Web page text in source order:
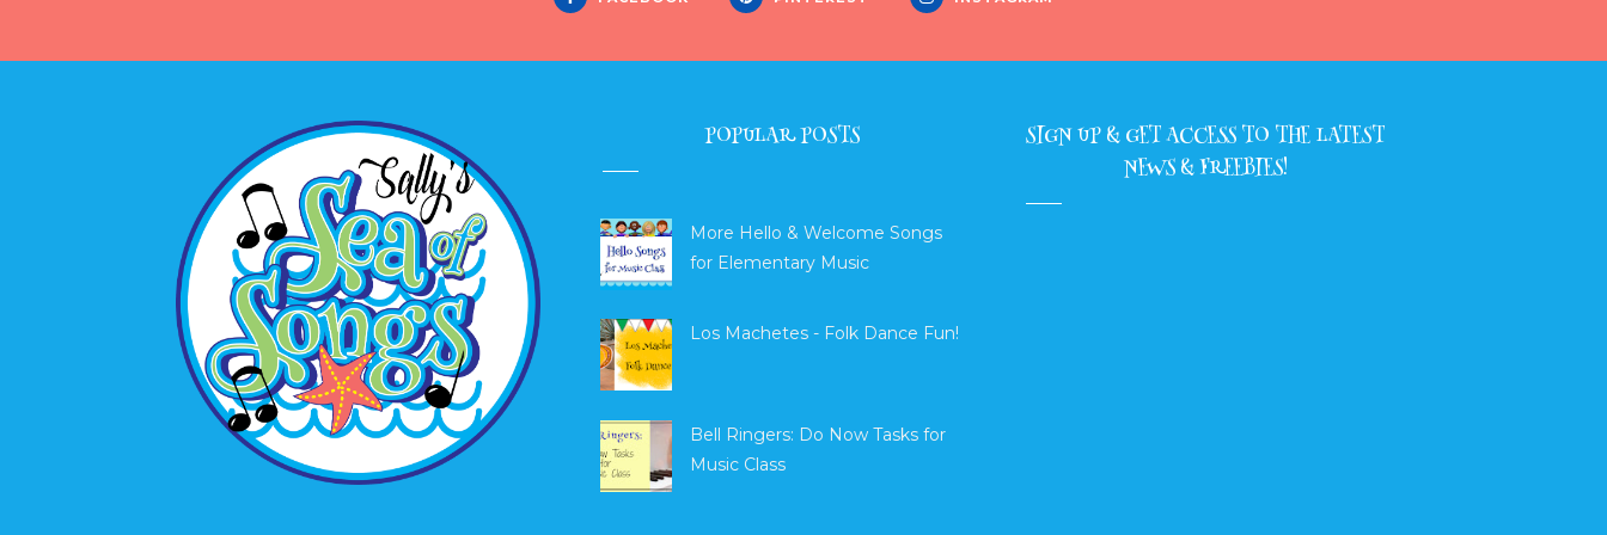
POPULAR POSTS
More Hello & Welcome Songs
for Elementary Music
Los Machetes - Folk Dance Fun!
Bell Ringers: Do Now Tasks for
Music Class
SIGN UP & GET ACCESS TO THE LATEST
NEWS & FREEBIES!